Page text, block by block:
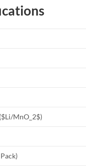
$Li/MnO_2$)